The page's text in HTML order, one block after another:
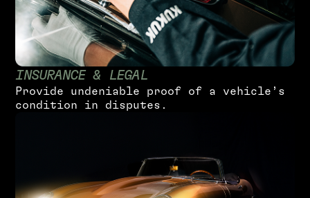
INSURANCE & LEGAL
Provide undeniable proof of a vehicle ’ s
condition in disputes .